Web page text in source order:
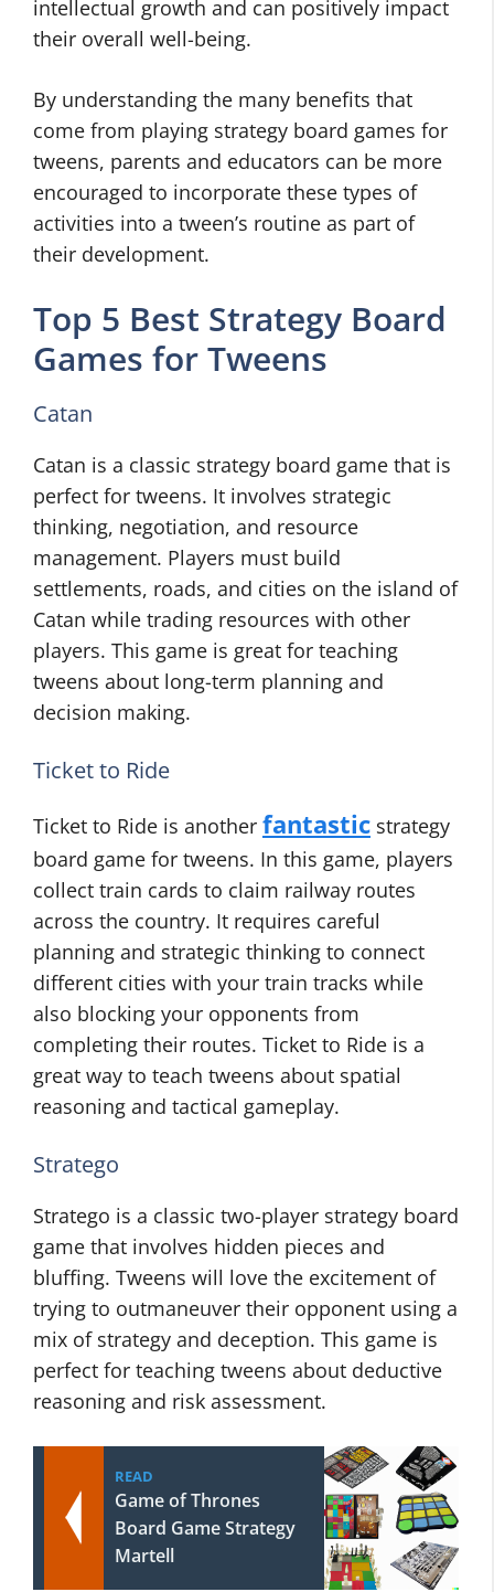
intellectual growth and can positively impact
their overall well-being.
By understanding the many benefits that
come from playing strategy board games for
tweens, parents and educators can be more
encouraged to incorporate these types of
activities into a tween’s routine as part of
their development.
Top 5 Best Strategy Board
Games for Tweens
Catan
Catan is a classic strategy board game that is
perfect for tweens. It involves strategic
thinking, negotiation, and resource
management. Players must build
settlements, roads, and cities on the island of
Catan while trading resources with other
players. This game is great for teaching
tweens about long-term planning and
decision making.
Ticket to Ride
Ticket to Ride is another fantastic strategy
board game for tweens. In this game, players
collect train cards to claim railway routes
across the country. It requires careful
planning and strategic thinking to connect
different cities with your train tracks while
also blocking your opponents from
completing their routes. Ticket to Ride is a
great way to teach tweens about spatial
reasoning and tactical gameplay.
Stratego
Stratego is a classic two-player strategy board
game that involves hidden pieces and
bluffing. Tweens will love the excitement of
trying to outmaneuver their opponent using a
mix of strategy and deception. This game is
perfect for teaching tweens about deductive
reasoning and risk assessment.
READ
Game of Thrones
Board Game Strategy
Martell